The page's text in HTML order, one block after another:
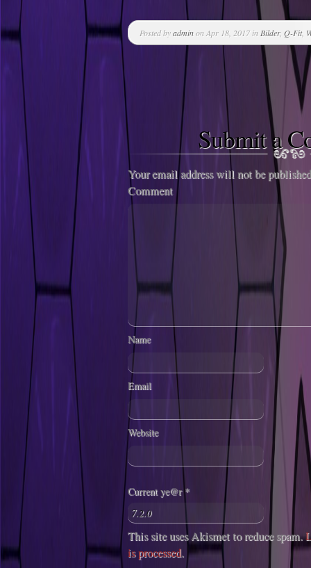
Posted byadminon Apr 18, 2017 in Bilder, Q-Fit,
Submit a
Your email address will not be
Comment
Name
Email
Website
Current ye@r*
This site uses Akismet to reduce spam.
is processed.